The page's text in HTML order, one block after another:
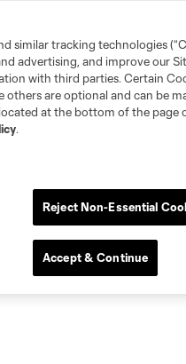
similar tracking technologies
advertising, and improve our
with third parties. Certain
others are optional and can be
at the bottom of the page
.
Reject Non-Essential
Accept & Continue